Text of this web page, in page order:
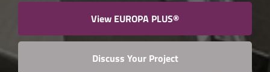
View EUROPA PLUS®
Discuss Your Project